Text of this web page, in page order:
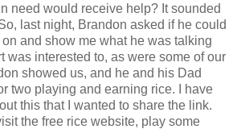
need would receive help? It sounded
last night, Brandon asked if he could
and show me what he was talking
was interested to, as were some of our
showed us, and he and his Dad
two playing and earning rice. I have
this that I wanted to share the link.
the free rice website, play some